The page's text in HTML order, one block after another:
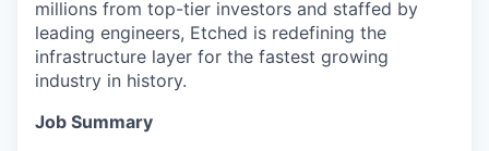
millions from top-tier investors and staffed by
leading engineers, Etched is redefining the
infrastructure layer for the fastest growing
industry in history.
Job Summary